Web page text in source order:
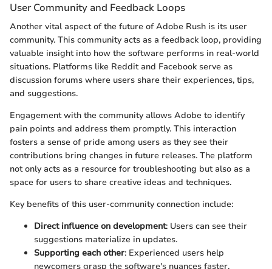
User Community and Feedback Loops
Another vital aspect of the future of Adobe Rush is its user
community. This community acts as a feedback loop, providing
valuable insight into how the software performs in real-world
situations. Platforms like Reddit and Facebook serve as
discussion forums where users share their experiences, tips,
and suggestions.
Engagement with the community allows Adobe to identify
pain points and address them promptly. This interaction
fosters a sense of pride among users as they see their
contributions bring changes in future releases. The platform
not only acts as a resource for troubleshooting but also as a
space for users to share creative ideas and techniques.
Key benefits of this user-community connection include:
Direct influence on development: Users can see their
suggestions materialize in updates.
Supporting each other: Experienced users help
newcomers grasp the software's nuances faster.